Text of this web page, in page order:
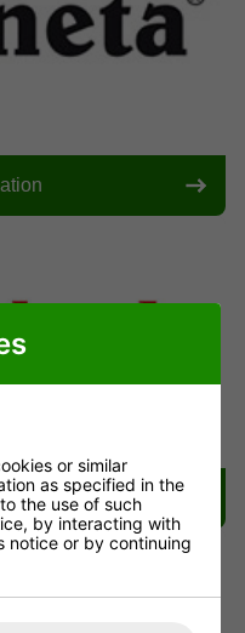
or similar
as specified in the
the use of such
by interacting with
notice or by continuing